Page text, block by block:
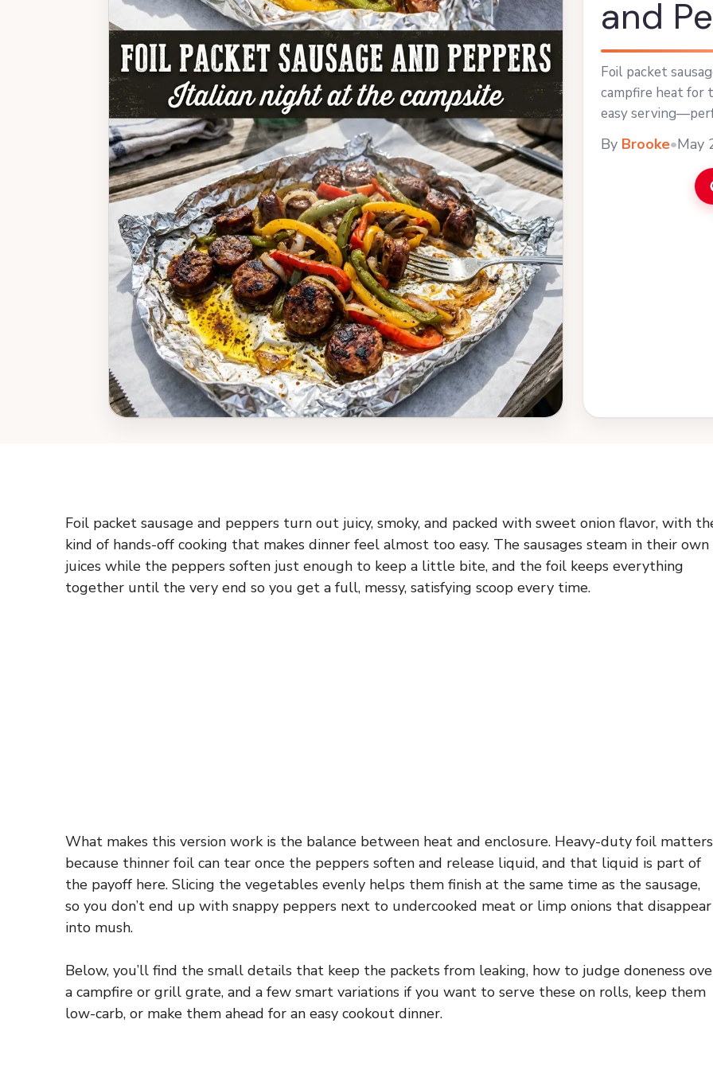
and
Foil packet
campfire heat for
easy
By Brooke•May
Foil packet sausage and peppers turn out juicy, smoky, and packed with sweet onion flavor, with
kind of hands-off cooking that makes dinner feel almost too easy. The sausages steam in their own
juices while the peppers soften just enough to keep a little bite, and the foil keeps everything
together until the very end so you get a full, messy, satisfying scoop every time.
What makes this version work is the balance between heat and enclosure. Heavy-duty foil matters
because thinner foil can tear once the peppers soften and release liquid, and that liquid is part of
the payoff here. Slicing the vegetables evenly helps them finish at the same time as the sausage,
so you don’t end up with snappy peppers next to undercooked meat or limp onions that disappear
into mush.
Below, you’ll find the small details that keep the packets from leaking, how to judge doneness
a campfire or grill grate, and a few smart variations if you want to serve these on rolls, keep them
low-carb, or make them ahead for an easy cookout dinner.